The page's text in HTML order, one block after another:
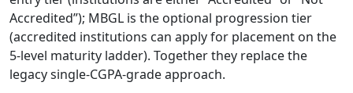
Accredited”); MBGL is the optional progression tier
(accredited institutions can apply for placement on the
5-level maturity ladder). Together they replace the
legacy single-CGPA-grade approach.